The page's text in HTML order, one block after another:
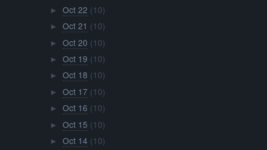
► Oct 22 (10)
► Oct 21 (10)
► Oct 20 (10)
► Oct 19 (10)
► Oct 18 (10)
► Oct 17 (10)
► Oct 16 (10)
► Oct 15 (10)
► Oct 14 (10)